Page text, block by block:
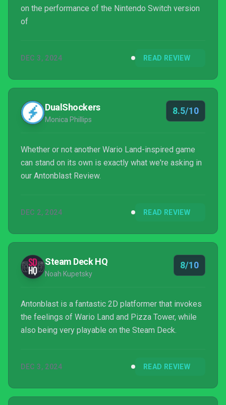
on the performance of the Nintendo Switch version
of
DEC 3, 2024 READ REVIEW
DualShockers
Monica Phillips
8.5/10
Whether or not another Wario Land-inspired game
can stand on its own is exactly what we're asking in
our Antonblast Review.
DEC 2, 2024 READ REVIEW
Steam Deck HQ
Noah Kupetsky
8/10
Antonblast is a fantastic 2D platformer that invokes
the feelings of Wario Land and Pizza Tower, while
also being very playable on the Steam Deck.
DEC 3, 2024 READ REVIEW